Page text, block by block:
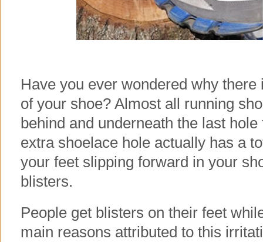
Have you ever wondered why
of your shoe? Almost all running
behind and underneath the last
extra shoelace hole actually has a
your feet slipping forward in your
blisters.
People get blisters on their feet
main reasons attributed to this